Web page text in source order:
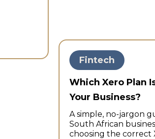
Fintech
Which Xero Plan
Your Business?
A simple, no-jargon
South African
choosing the correct